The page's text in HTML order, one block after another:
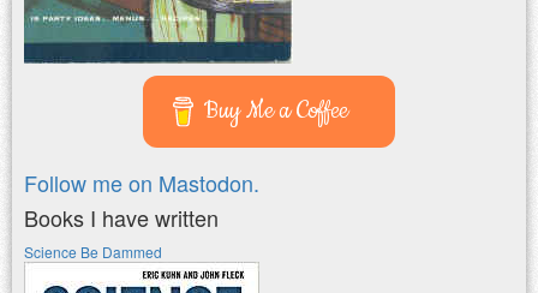
Buy Me a Coffee
Follow me on Mastodon.
Books I have written
Science Be Dammed